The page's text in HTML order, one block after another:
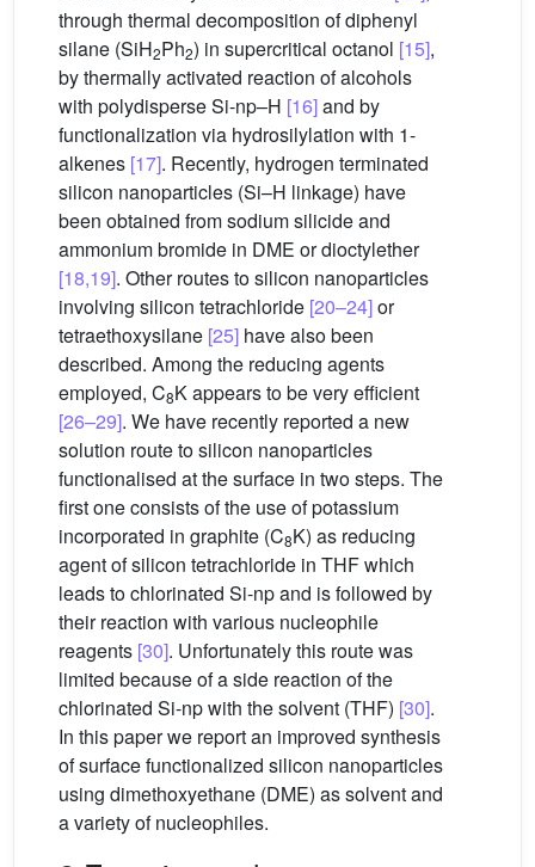
through thermal decomposition of diphenyl
silane (SiH2Ph2) in supercritical octanol [15],
by thermally activated reaction of alcohols
with polydisperse Si-np–H [16]and by
functionalization via hydrosilylation with 1-
alkenes [17]. Recently, hydrogen terminated
silicon nanoparticles (Si–H linkage) have
been obtained from sodium silicide and
ammonium bromide in DME or dioctylether
[18,19]. Other routes to silicon nanoparticles
involving silicon tetrachloride [20–24]or
tetraethoxysilane [25] have also been
described. Among the reducing agents
employed, C8K appears to be very efficient
[26–29]. We have recently reported a new
solution route to silicon nanoparticles
functionalised at the surface in two steps. The
first one consists of the use of potassium
incorporated in graphite (C8K) as reducing
agent of silicon tetrachloride in THF which
leads to chlorinated Si-np and is followed by
their reaction with various nucleophile
reagents [30]. Unfortunately this route was
limited because of a side reaction of the
chlorinated Si-np with the solvent (THF) [30].
In this paper we report an improved synthesis
of surface functionalized silicon nanoparticles
using dimethoxyethane (DME) as solvent and
a variety of nucleophiles.